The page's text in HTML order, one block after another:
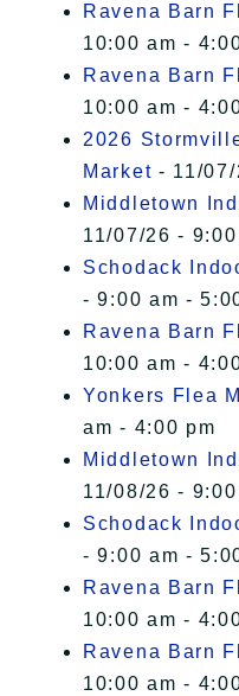
Ravena Barn
10:00 am -
Ravena Barn
10:00 am -
2026
Market - 11/
Middletown
11/07/26 -
Schodack
- 9:00 am -
Ravena Barn
10:00 am -
Yonkers Flea
am - 4:00 pm
Middletown
11/08/26 -
Schodack
- 9:00 am -
Ravena Barn
10:00 am -
Ravena Barn
10:00 am -